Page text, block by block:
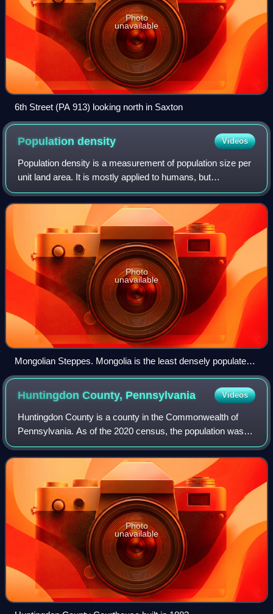
Photo
unavailable
6th Street (PA 913) looking north in Saxton
Populationdensity Videos
Population density is a measurement of population size per
unit land area. It is mostly applied to humans, but
sometimes to other living organisms too. It is a key concept
in population geography. In
Photo
unavailable
Mongolian Steppes. Mongolia is the least densely populated
country in the world due to its harsh climate as a result of its
geography.
Huntingdon County, Pennsylvania Videos
Huntingdon County is a county in the Commonwealth of
Pennsylvania. As of the 2020 census, the population was
44,092. Its county seat is Huntingdon. The county was
created on September 20, 1787, mainly
Photo
unavailable